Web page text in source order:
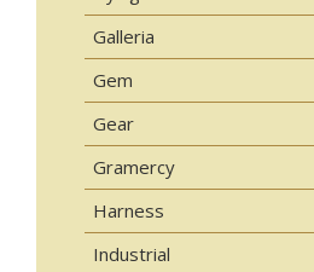
Galleria
Gem
Gear
Gramercy
Harness
Industrial